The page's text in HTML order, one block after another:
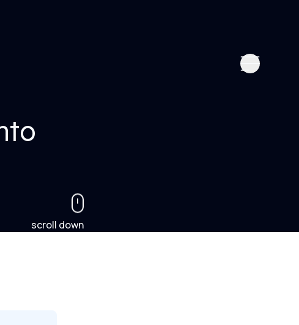
scroll down